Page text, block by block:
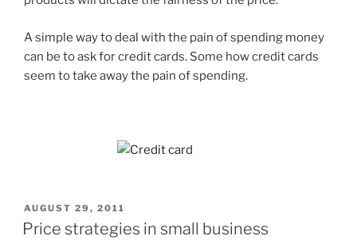
A simple way to deal with the pain of spending money
can be to ask for credit cards. Some how credit cards
seem to take away the pain of spending.
POSTED
ON
AUGUST 29, 2011
Price strategies in small business